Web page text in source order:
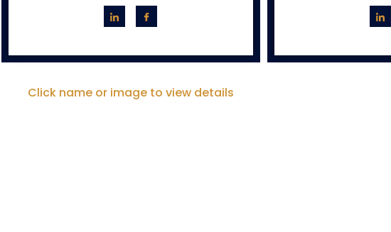
Click name or image to view details